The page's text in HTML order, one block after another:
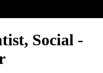
Social -